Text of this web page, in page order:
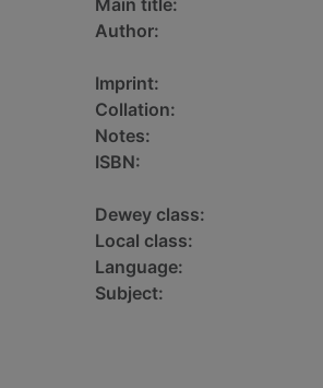
Main title:
Author:
Imprint:
Collation:
Notes:
ISBN:
Dewey class:
Local class:
Language:
Subject: